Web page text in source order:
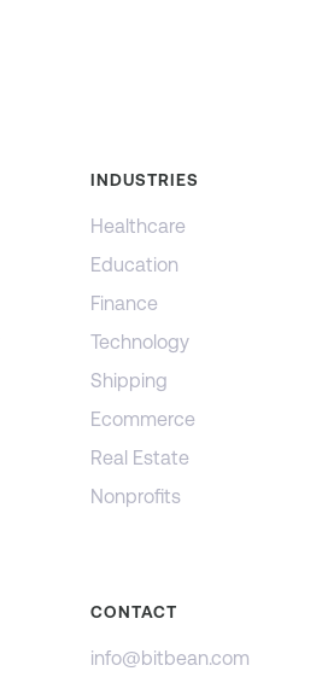
INDUSTRIES
Healthcare
Education
Finance
Technology
Shipping
Ecommerce
Real Estate
Nonprofits
CONTACT
info@bitbean.com